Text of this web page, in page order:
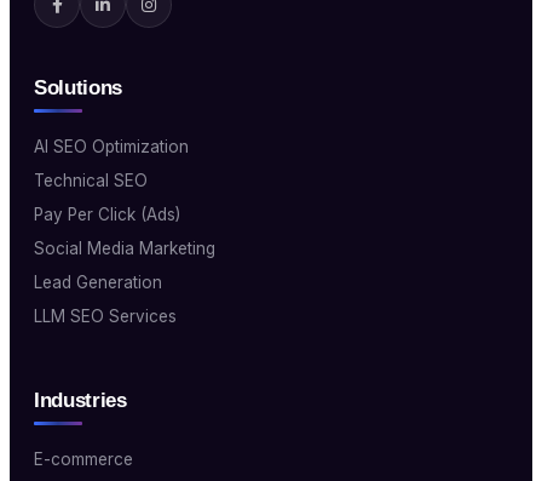
Solutions
AI SEO Optimization
Technical SEO
Pay Per Click (Ads)
Social Media Marketing
Lead Generation
LLM SEO Services
Industries
E-commerce